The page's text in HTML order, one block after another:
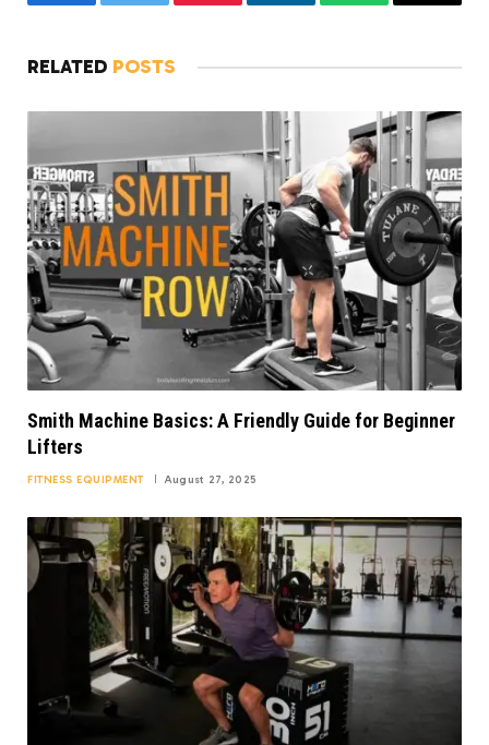
RELATED POSTS
Smith Machine Basics: A Friendly Guide for Beginner
Lifters
FITNESS EQUIPMENT August 27, 2025